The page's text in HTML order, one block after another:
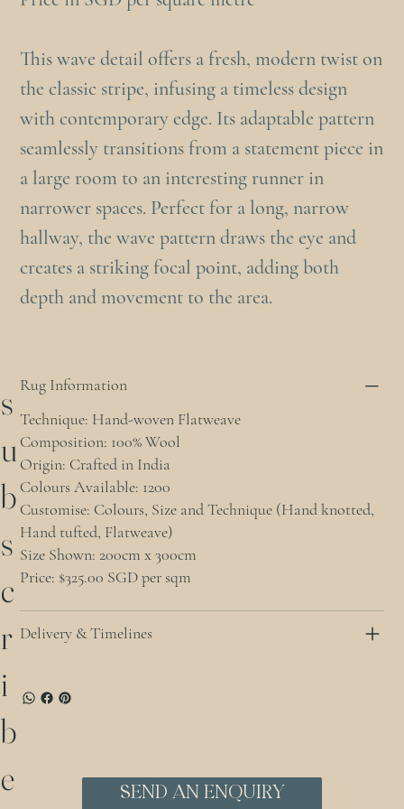
This wave detail offers a fresh, modern twist on
the classic stripe, infusing a timeless design
with contemporary edge. Its adaptable pattern
seamlessly transitions from a statement piece in
a large room to an interesting runner in
narrower spaces. Perfect for a long, narrow
hallway, the wave pattern draws the eye and
creates a striking focal point, adding both
depth and movement to the area.
Rug Information
Technique: Hand-woven Flatweave
Composition: 100% Wool
Origin: Crafted in India
Colours Available: 1200
Customise: Colours, Size and Technique (Hand knotted,
Hand tufted, Flatweave)
Size Shown: 200cm x 300cm
Price: $325.00 SGD per sqm
Delivery & Timelines
Send an Enquiry
s
u
b
s
c
r
i
b
e